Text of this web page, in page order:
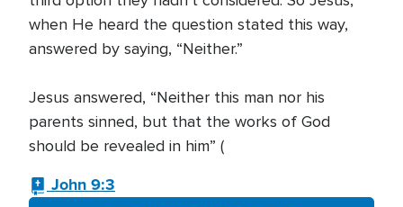
when He heard the question stated this way,
answered by saying, “Neither.”
Jesus answered, “Neither this man nor his
parents sinned, but that the works of God
should be revealed in him” (
John 9:3